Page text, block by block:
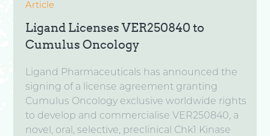
Article
Ligand Licenses VER250840 to
Cumulus Oncology
Ligand Pharmaceuticals has announced the
signing of a license agreement granting
Cumulus Oncology exclusive worldwide rights
to develop and commercialise VER250840, a
novel, oral, selective, preclinical Chk1 Kinase